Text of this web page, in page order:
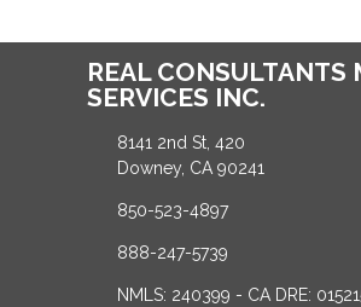
REAL CONSULTANTS
SERVICES INC.
8141 2nd St, 420
Downey, CA 90241
850-523-4897
888-247-5739
NMLS: 240399 - CA DRE: